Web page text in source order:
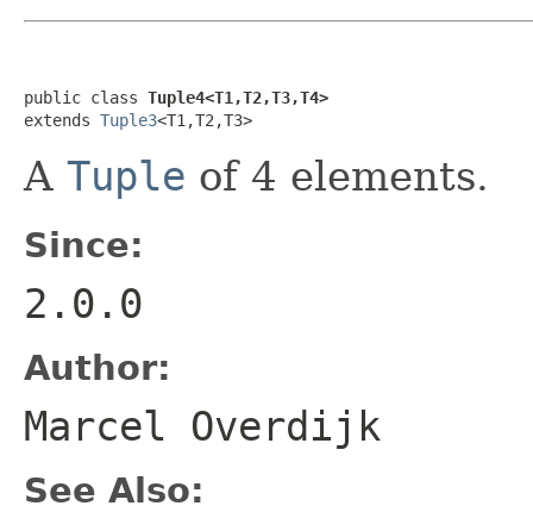
public class Tuple4<T1,T2,T3,T4>
extends Tuple3<T1,T2,T3>
A Tuple of 4 elements.
Since:
2.0.0
Author:
Marcel Overdijk
See Also: